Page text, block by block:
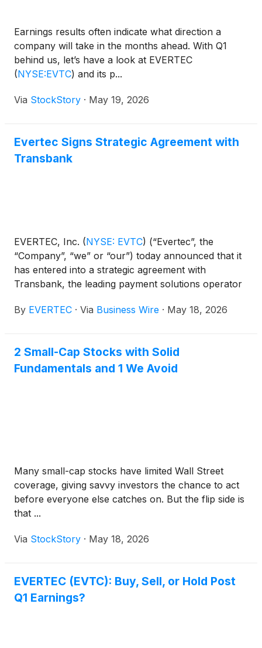
Earnings results often indicate what direction a
company will take in the months ahead. With Q1
behind us, let’s have a look at EVERTEC
(NYSE:EVTC) and its p...
Via StockStory · May 19, 2026
Evertec Signs Strategic Agreement with
Transbank
EVERTEC, Inc. (NYSE: EVTC) (“Evertec”, the
“Company”, “we” or “our”) today announced that it
has entered into a strategic agreement with
Transbank, the leading payment solutions operator
America.
By EVERTEC · Via Business Wire · May 18, 2026
2 Small-Cap Stocks with Solid
Fundamentals and 1 We Avoid
Many small-cap stocks have limited Wall Street
coverage, giving savvy investors the chance to act
before everyone else catches on. But the flip side is
that ...
Via StockStory · May 18, 2026
EVERTEC (EVTC): Buy, Sell, or Hold Post
Q1 Earnings?